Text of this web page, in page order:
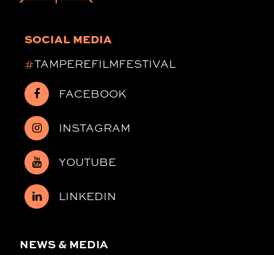
SOCIAL MEDIA
#TAMPEREFILMFESTIVAL
FACEBOOK
INSTAGRAM
YOUTUBE
LINKEDIN
NEWS & MEDIA